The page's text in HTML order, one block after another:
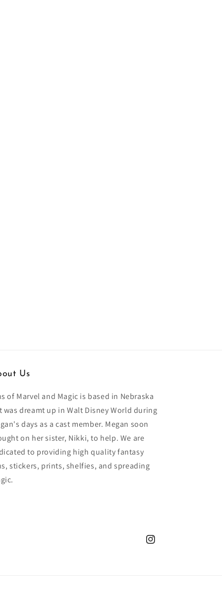
Us
of Marvel and Magic is based in Nebraska
was dreamt up in Walt Disney World during
days as a cast member. Megan soon
on her sister, Nikki, to help. We are
to providing high quality fantasy
stickers, prints, shelfies, and spreading
Instagram